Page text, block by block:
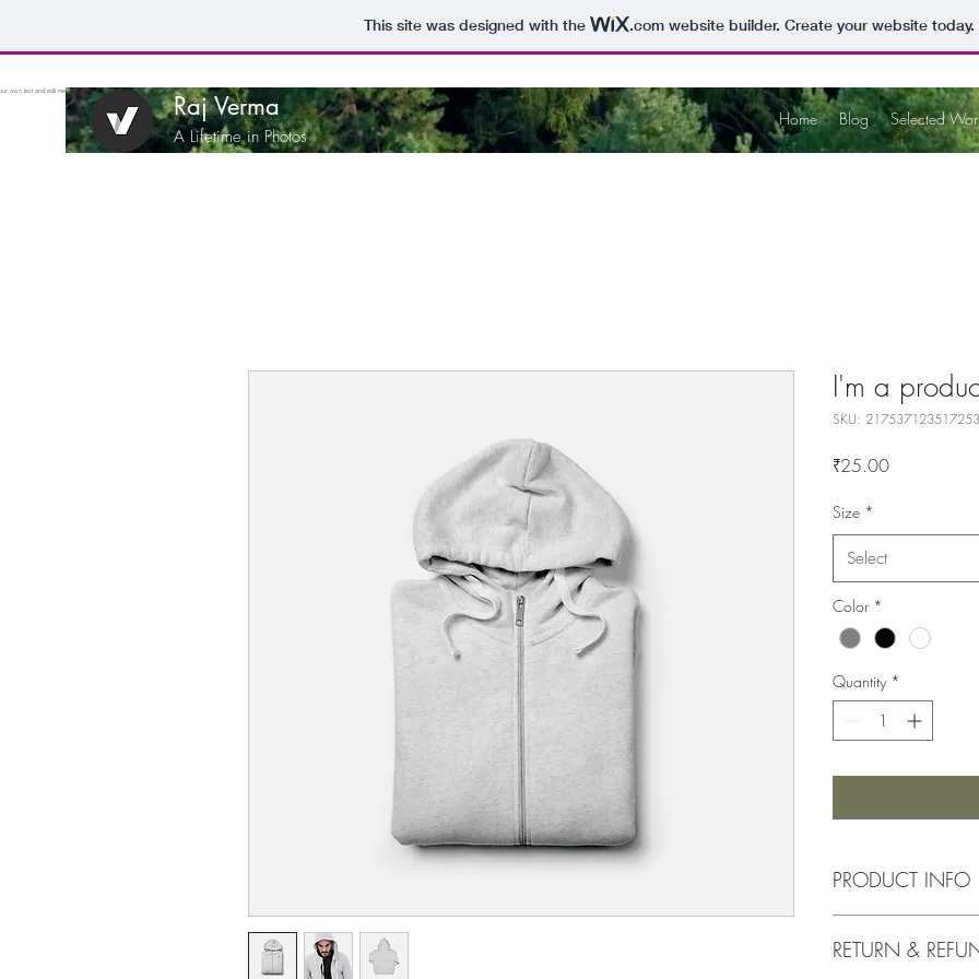
This site was designed with the .comwebsite builder. Create your website today.
Raj Verma
A Lifetime in Photos
Home Blog Selected
own text and edit me. It's easy.
I'm a
SKU: 217537123517253
₹25.00Price
Size *
Select
Color *
Quantity *
PRODUCT INFO
information about
RETURN &